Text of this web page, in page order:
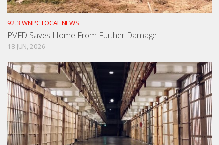
92.3 WNPC LOCAL NEWS
PVFD Saves Home From Further Damage
18 JUN, 2026